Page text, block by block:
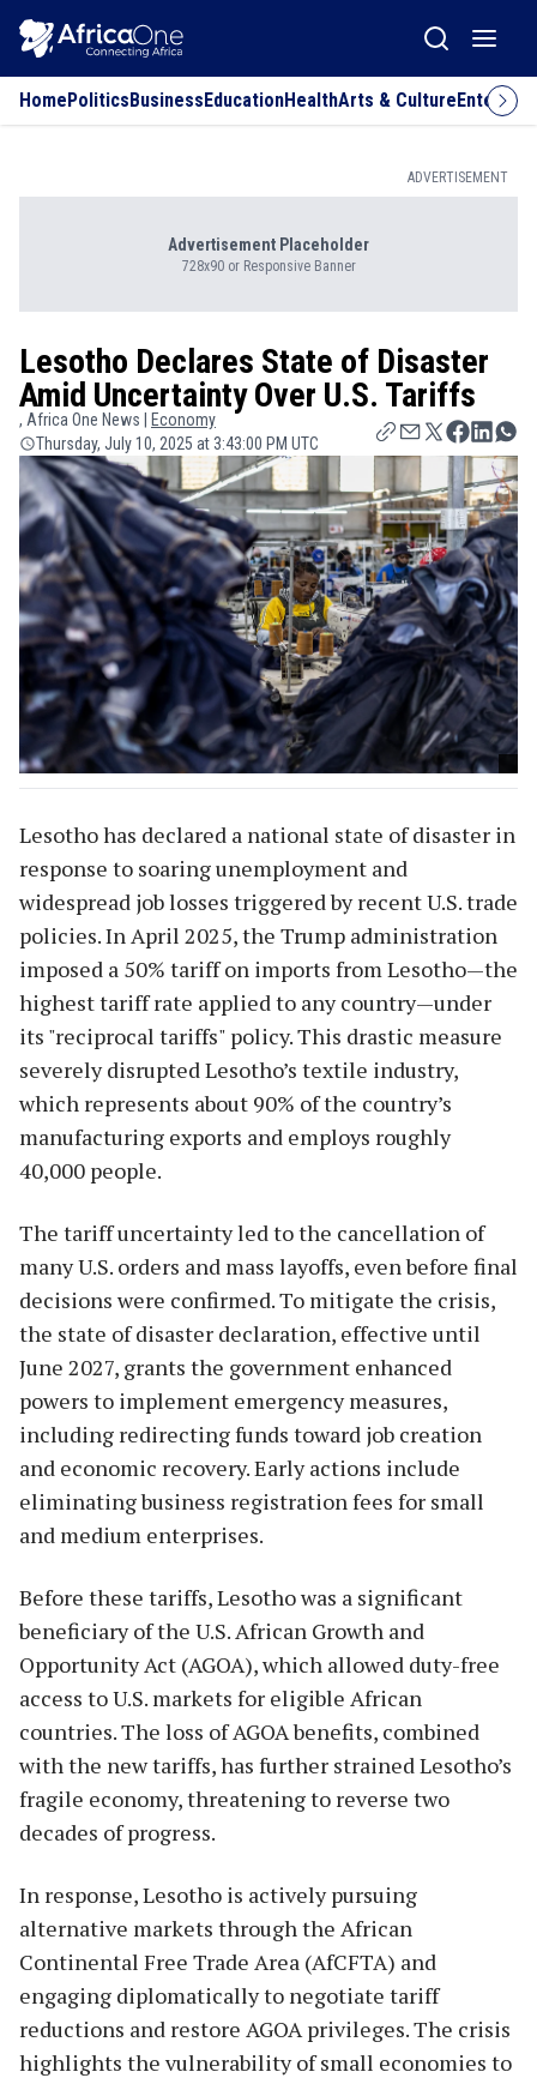
HomePoliticsBusinessEducationHealthArts & Culture
ADVERTISEMENT
Advertisement Placeholder
728x90 or Responsive Banner
Lesotho Declares State of Disaster
Amid Uncertainty Over U.S. Tariffs
, Africa One News |
Economy
Thursday, July 10, 2025 at 3:43:00 PM UTC
Lesotho has declared a national state of disaster in
response to soaring unemployment and
widespread job losses triggered by recent U.S. trade
policies. In April 2025, the Trump administration
imposed a 50% tariff on imports from Lesotho—the
highest tariff rate applied to any country—under
its "reciprocal tariffs" policy. This drastic measure
severely disrupted Lesotho’s textile industry,
which represents about 90% of the country’s
manufacturing exports and employs roughly
40,000 people.
The tariff uncertainty led to the cancellation of
many U.S. orders and mass layoffs, even before final
decisions were confirmed. To mitigate the crisis,
the state of disaster declaration, effective until
June 2027, grants the government enhanced
powers to implement emergency measures,
including redirecting funds toward job creation
and economic recovery. Early actions include
eliminating business registration fees for small
and medium enterprises.
Before these tariffs, Lesotho was a significant
beneficiary of the U.S. African Growth and
Opportunity Act (AGOA), which allowed duty-free
access to U.S. markets for eligible African
countries. The loss of AGOA benefits, combined
with the new tariffs, has further strained Lesotho’s
fragile economy, threatening to reverse two
decades of progress.
In response, Lesotho is actively pursuing
alternative markets through the African
Continental Free Trade Area (AfCFTA) and
engaging diplomatically to negotiate tariff
reductions and restore AGOA privileges. The crisis
highlights the vulnerability of small economies to